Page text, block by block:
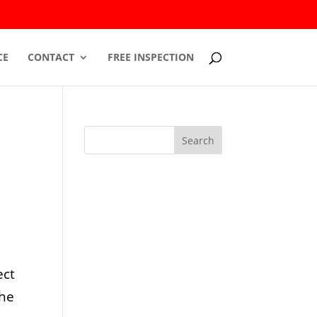
CONTACT FREE INSPECTION